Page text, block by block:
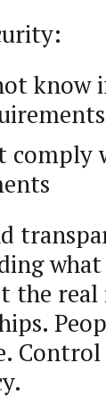
know
the
Control